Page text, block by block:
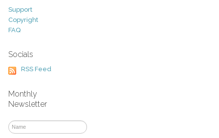
Support
Copyright
FAQ
Socials
RSS Feed
Monthly
Newsletter